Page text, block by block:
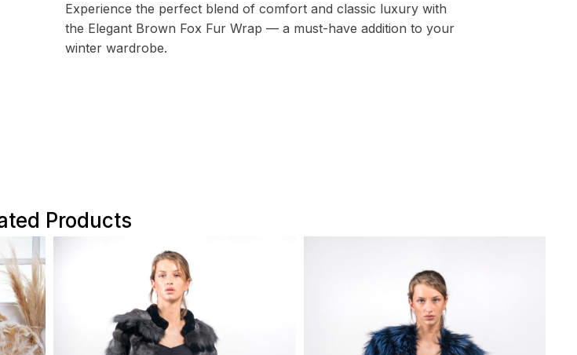
Experience the perfect blend of comfort and classic luxury with
the Elegant Brown Fox Fur Wrap — a must-have addition to your
winter wardrobe.
Products